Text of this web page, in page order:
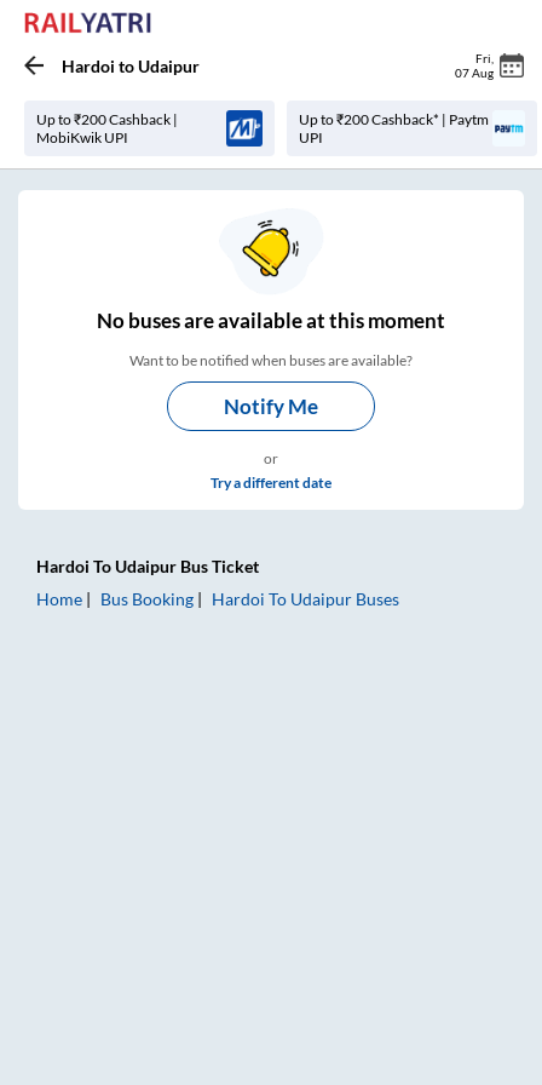
Hardoi toUdaipur Fri
07 Aug
Up to ₹200 Cashback |
MobiKwik UPI
Up to ₹200 Cashback* | Paytm
UPI
Nobuses areavailable at this moment
Want to be notified when buses are available?
Notify Me
or
Try a different date
Hardoi To Udaipur Bus Ticket
Home
Bus Booking Hardoi To Udaipur Buses